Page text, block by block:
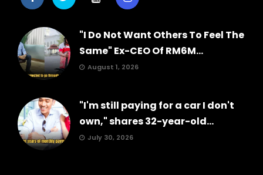
"I Do Not Want Others To Feel The
Same" Ex-CEO Of RM6M...
August 1, 2026
"I'm still paying for a car I don't
own," shares 32-year-old...
July 30, 2026